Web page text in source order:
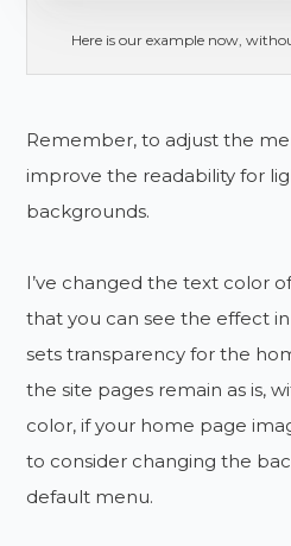
Here is our example now,
Remember, to adjust the
improve the readability for
backgrounds.
I’ve changed the text color
that you can see the effect
sets transparency for the
the site pages remain as is,
color, if your home page
to consider changing the
default menu.